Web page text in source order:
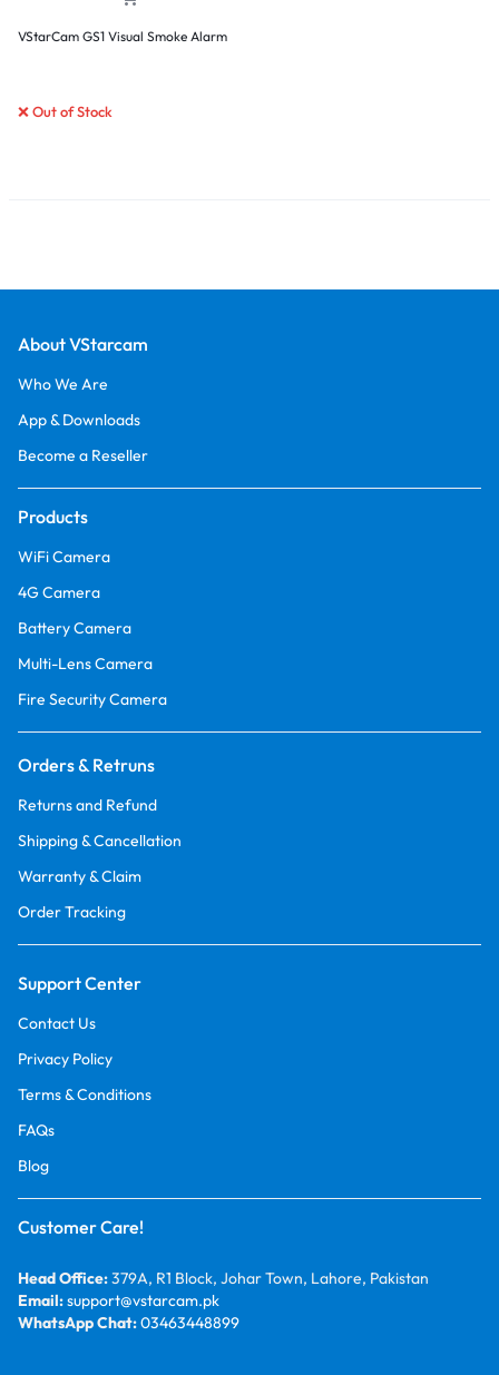
VStarCam GS1 Visual Smoke Alarm
❌ Out of Stock
About VStarcam
Who We Are
App & Downloads
Become a Reseller
Products
WiFi Camera
4G Camera
Battery Camera
Multi-Lens Camera
Fire Security Camera
Orders & Retruns
Returns and Refund
Shipping & Cancellation
Warranty & Claim
Order Tracking
Support Center
Contact Us
Privacy Policy
Terms & Conditions
FAQs
Blog
Customer Care!
Head Office:379A, R1 Block, Johar Town, Lahore, Pakistan
Email:support@vstarcam.pk
WhatsApp Chat:03463448899